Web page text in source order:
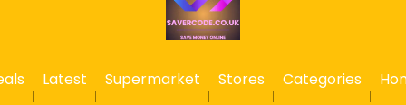
Latest
Supermarket Stores Categories